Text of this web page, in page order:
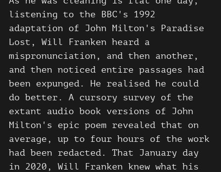
listening to the BBC's 1992
adaptation of John Milton's Paradise
Lost, Will Franken heard a
mispronunciation, and then another,
and then noticed entire passages had
been expunged. He realised he could
do better. A cursory survey of the
extant audio book versions of John
Milton's epic poem revealed that on
average, up to four hours of the work
had been redacted. That January day
in 2020, Will Franken knew what his